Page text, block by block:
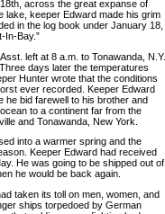
across the great expanse of
lake, keeper Edward made his grim
in the log book under January 18,
In-Bay.”
left at 8 a.m. to Tonawanda, N.Y.
days later the temperatures
Hunter wrote that the conditions
ever recorded. Keeper Edward
he bid farewell to his brother and
to a continent far from the
and Tonawanda, New York.
into a warmer spring and the
Keeper Edward had received
He was going to be shipped out of
he would be back again.
taken its toll on men, women, and
ships torpedoed by German